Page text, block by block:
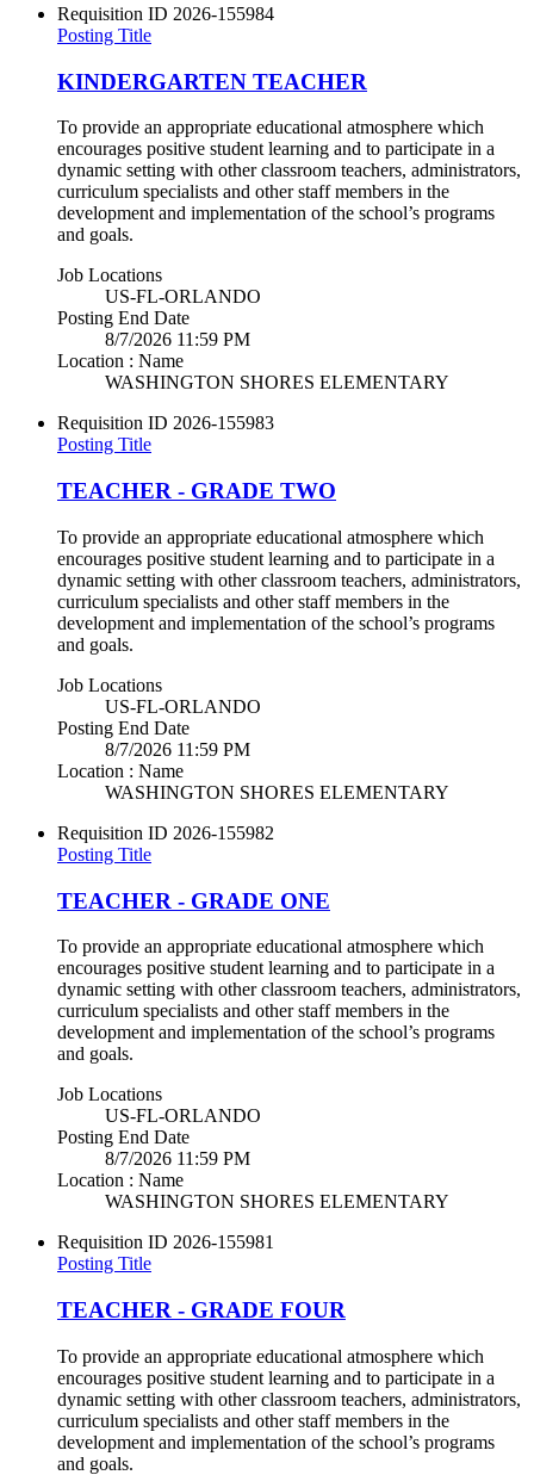
Requisition ID 2026-155984
Posting Title
KINDERGARTEN TEACHER
To provide an appropriate educational atmosphere which
encourages positive student learning and to participate in a
dynamic setting with other classroom teachers, administrators,
curriculum specialists and other staff members in the
development and implementation of the school’s programs
and goals.
Job Locations
US-FL-ORLANDO
Posting End Date
8/7/2026 11:59 PM
Location : Name
WASHINGTON SHORES ELEMENTARY
Requisition ID 2026-155983
Posting Title
TEACHER - GRADE TWO
To provide an appropriate educational atmosphere which
encourages positive student learning and to participate in a
dynamic setting with other classroom teachers, administrators,
curriculum specialists and other staff members in the
development and implementation of the school’s programs
and goals.
Job Locations
US-FL-ORLANDO
Posting End Date
8/7/2026 11:59 PM
Location : Name
WASHINGTON SHORES ELEMENTARY
Requisition ID 2026-155982
Posting Title
TEACHER - GRADE ONE
To provide an appropriate educational atmosphere which
encourages positive student learning and to participate in a
dynamic setting with other classroom teachers, administrators,
curriculum specialists and other staff members in the
development and implementation of the school’s programs
and goals.
Job Locations
US-FL-ORLANDO
Posting End Date
8/7/2026 11:59 PM
Location : Name
WASHINGTON SHORES ELEMENTARY
Requisition ID 2026-155981
Posting Title
TEACHER - GRADE FOUR
To provide an appropriate educational atmosphere which
encourages positive student learning and to participate in a
dynamic setting with other classroom teachers, administrators,
curriculum specialists and other staff members in the
development and implementation of the school’s programs
and goals.